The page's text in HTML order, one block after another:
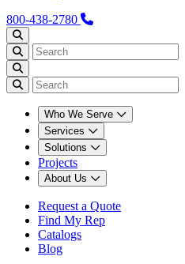
800-438-2780
Who We Serve
Services
Solutions
Projects
About Us
Request a Quote
Find My Rep
Catalogs
Blog